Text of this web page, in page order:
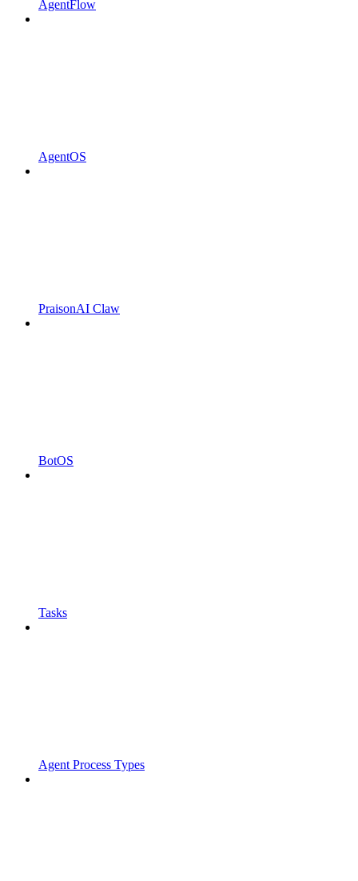
AgentFlow
AgentOS
PraisonAI Claw
BotOS
Tasks
Agent Process Types